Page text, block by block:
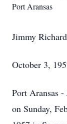
Port Aransas
Jimmy
October 3,
Port Aransas
on Sunday,